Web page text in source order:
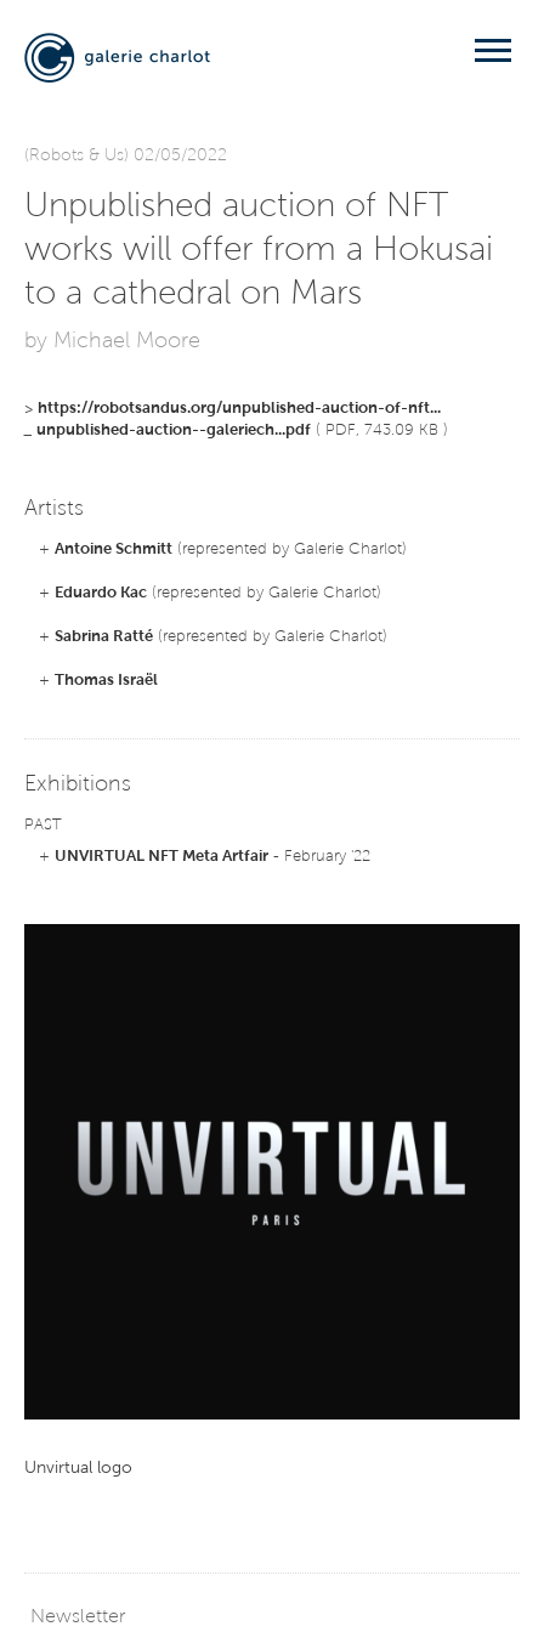
(Robots & Us) 02/05/2022
Unpublished auction of NFT
works will offer from a Hokusai
to a cathedral on Mars
by Michael Moore
> https://robotsandus.org/unpublished-auction-of-nft...
unpublished-auction--galeriech...pdf ( PDF, 743.09 KB )
Artists
+ Antoine Schmitt (represented by Galerie Charlot)
+ Eduardo Kac (represented by Galerie Charlot)
+ Sabrina Ratté (represented by Galerie Charlot)
+ Thomas Israël
Exhibitions
PAST
+ UNVIRTUAL NFT Meta Artfair - February '22
Unvirtual logo
Newsletter